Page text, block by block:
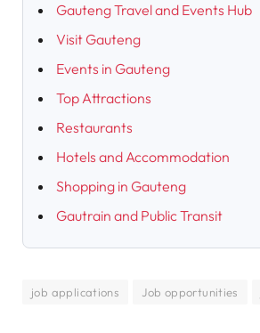
Gauteng Travel and Events Hub
Visit Gauteng
Events in Gauteng
Top Attractions
Restaurants
Hotels and Accommodation
Shopping in Gauteng
Gautrain and Public Transit
job applications Job opportunities